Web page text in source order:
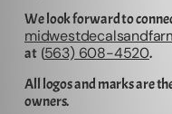
We look forward to
at (563) 608-4520.
All logos and marks are
owners.